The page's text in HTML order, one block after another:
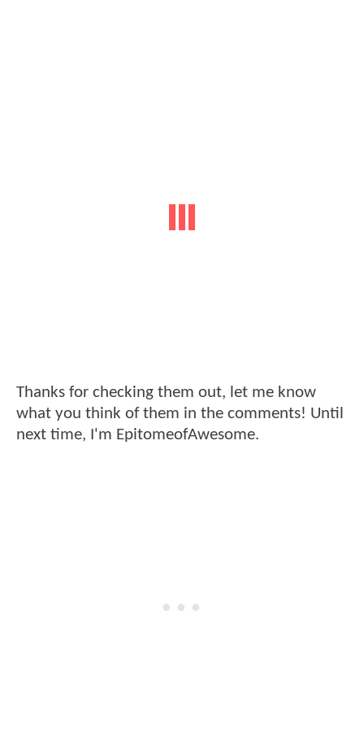
Thanks for checking them out, let me know
what you think of them in the comments! Until
next time, I'm EpitomeofAwesome.